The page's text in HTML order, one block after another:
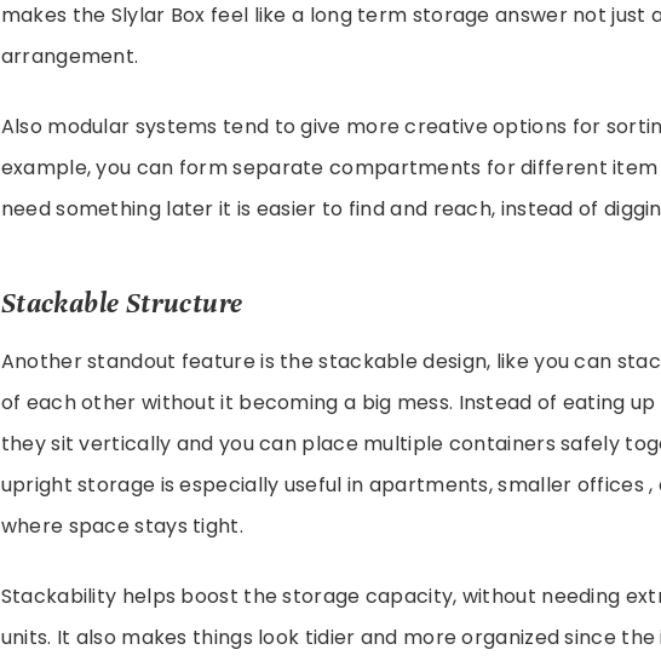
makes the Slylar Box feel like a long term storage answer not just
arrangement.
Also modular systems tend to give more creative options for
example, you can form separate compartments for different item
need something later it is easier to find and reach, instead of
Stackable Structure
Another standout feature is the stackable design, like you can
of each other without it becoming a big mess. Instead of eating
they sit vertically and you can place multiple containers safely
upright storage is especially useful in apartments, smaller offices
where space stays tight.
Stackability helps boost the storage capacity, without needing
units. It also makes things look tidier and more organized since